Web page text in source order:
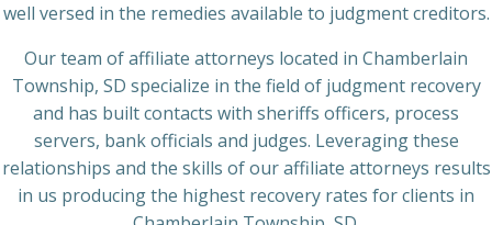
well versed in the remedies available to judgment creditors.
Our team of affiliate attorneys located in Chamberlain
Township, SD specialize in the field of judgment recovery
and has built contacts with sheriffs officers, process
servers, bank officials and judges. Leveraging these
relationships and the skills of our affiliate attorneys results
in us producing the highest recovery rates for clients in